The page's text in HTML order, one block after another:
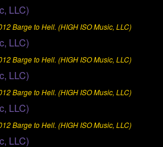
Barge to Hell. (HIGH ISO Music, LLC)
Barge to Hell. (HIGH ISO Music, LLC)
Barge to Hell. (HIGH ISO Music, LLC)
Barge to Hell. (HIGH ISO Music, LLC)